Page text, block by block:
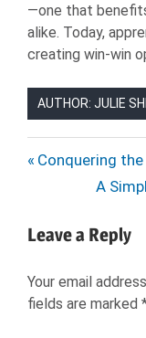
—one that
alike. Today,
creating win-win
AUTHOR: JULIE
HIRING
SEARCH
JOB
Post
navigation
Previous
Conquering
Next
A
Leave a Reply
Your email
fields are marked